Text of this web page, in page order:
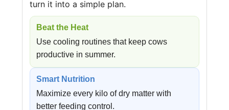
turn it into a simple plan.
Beat the Heat
Use cooling routines that keep cows
productive in summer.
Smart Nutrition
Maximize every kilo of dry matter with
better feeding control.